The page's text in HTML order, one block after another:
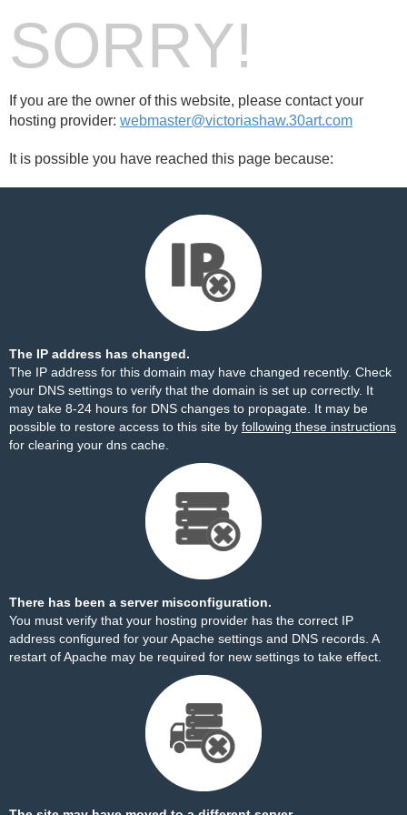
SORRY!
If you are the owner of this website, please contact your
hosting provider: webmaster@victoriashaw.30art.com
It is possible you have reached this page because:
The IP address has changed.
The IP address for this domain may have changed recently. Check
your DNS settings to verify that the domain is set up correctly. It
may take 8-24 hours for DNS changes to propagate. It may be
possible to restore access to this site by following these instructions
for clearing your dns cache.
There has been a server misconfiguration.
You must verify that your hosting provider has the correct IP
address configured for your Apache settings and DNS records. A
restart of Apache may be required for new settings to take effect.